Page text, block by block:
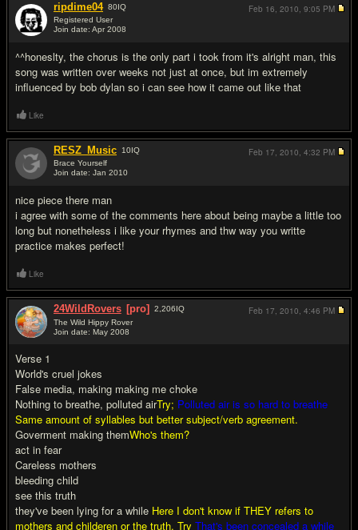
ripdime04 80IQ
Registered User
Join date: Apr 2008
^^honeslty, the chorus is the only part i took from it's alright man, this
song was written over weeks not just at once, but im extremely
influenced by bob dylan so i can see how it came out like that
Feb 16, 2010, 9:05 PM
Like
RESZ_Music 10IQ
Brace Yourself
Join date: Jan 2010
nice piece there man
i agree with some of the comments here about being maybe a little too
long but nonetheless i like your rhymes and thw way you writte
practice makes perfect!
Feb 17, 2010, 4:32 PM
Like
24WildRovers [pro] 2,206IQ
The Wild Hippy Rover
Join date: May 2008
Verse 1
World's cruel jokes
False media, making making me choke
Nothing to breathe, polluted airTry; Polluted air is so hard to breathe
Same amount of syllables but better subject/verb agreement.
Goverment making themWho's them?
act in fear
Careless mothers
bleeding child
see this truth
they've been lying for a while Here I don't know if THEY refers to
mothers and childeren or the truth. Try That's been concealed a while
Feb 17, 2010, 4:46 PM